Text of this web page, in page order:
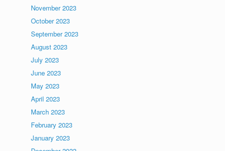
November 2023
October 2023
September 2023
August 2023
July 2023
June 2023
May 2023
April 2023
March 2023
February 2023
January 2023